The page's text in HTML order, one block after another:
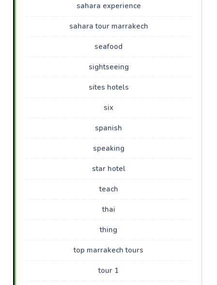
sahara experience
sahara tour marrakech
seafood
sightseeing
sites hotels
six
spanish
speaking
star hotel
teach
thai
thing
top marrakech tours
tour 1